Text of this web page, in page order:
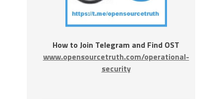
How to Join Telegram and Find OST
www.opensourcetruth.com/operational-
security